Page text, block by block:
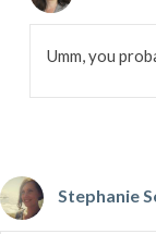
Umm, you
Stephanie